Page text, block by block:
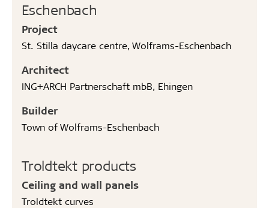
Eschenbach
Project
St. Stilla daycare centre, Wolframs-Eschenbach
Architect
ING+ARCH Partnerschaft mbB, Ehingen
Builder
Town of Wolframs-Eschenbach
Troldtekt products
Ceiling and wall panels
Troldtekt curves